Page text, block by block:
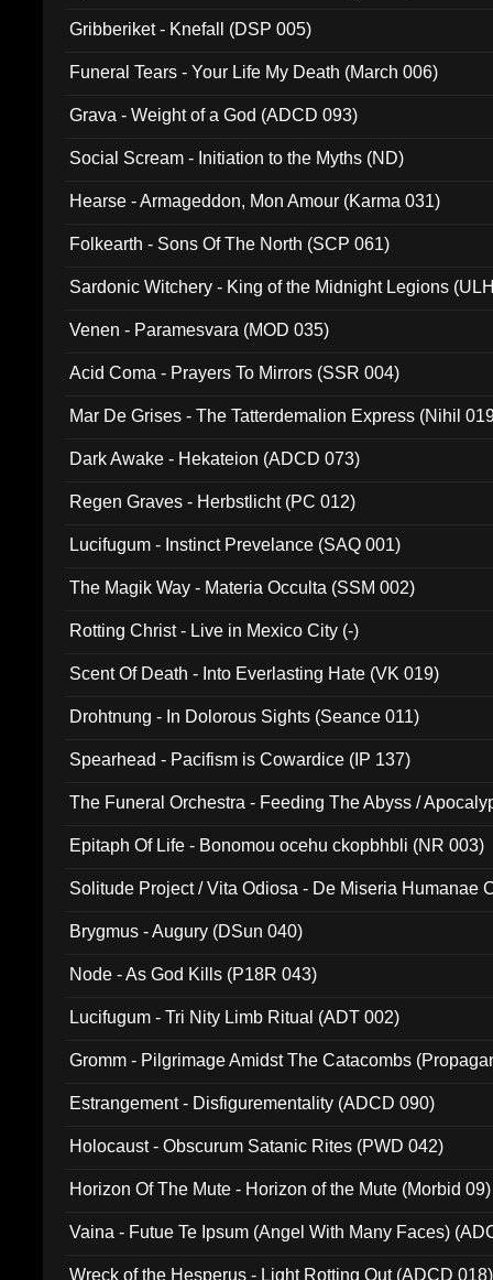
Gribberiket - Knefall (DSP 005)
Funeral Tears - Your Life My Death (March 006)
Grava - Weight of a God (ADCD 093)
Social Scream - Initiation to the Myths (ND)
Hearse - Armageddon, Mon Amour (Karma 031)
Folkearth - Sons Of The North (SCP 061)
Sardonic Witchery - King of the Midnight Legions
Venen - Paramesvara (MOD 035)
Acid Coma - Prayers To Mirrors (SSR 004)
Mar De Grises - The Tatterdemalion Express (Nihil
Dark Awake - Hekateion (ADCD 073)
Regen Graves - Herbstlicht (PC 012)
Lucifugum - Instinct Prevelance (SAQ 001)
The Magik Way - Materia Occulta (SSM 002)
Rotting Christ - Live in Mexico City (-)
Scent Of Death - Into Everlasting Hate (VK 019)
Drohtnung - In Dolorous Sights (Seance 011)
Spearhead - Pacifism is Cowardice (IP 137)
The Funeral Orchestra - Feeding The Abyss /
Epitaph Of Life - Bonomou ocehu ckopbhbli (NR 003)
Solitude Project / Vita Odiosa - De Miseria Humanae
Brygmus - Augury (DSun 040)
Node - As God Kills (P18R 043)
Lucifugum - Tri Nity Limb Ritual (ADT 002)
Gromm - Pilgrimage Amidst The Catacombs
Estrangement - Disfigurementality (ADCD 090)
Holocaust - Obscurum Satanic Rites (PWD 042)
Horizon Of The Mute - Horizon of the Mute (Morbid 09)
Vaina - Futue Te Ipsum (Angel With Many Faces)
Wreck of the Hesperus - Light Rotting Out (ADCD 018)